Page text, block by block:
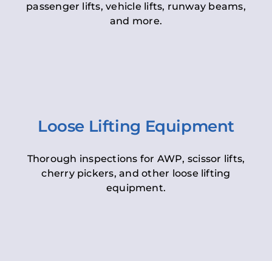
passenger lifts, vehicle lifts, runway beams,
and more.
Loose Lifting Equipment
Thorough inspections for AWP, scissor lifts,
cherry pickers, and other loose lifting
equipment.